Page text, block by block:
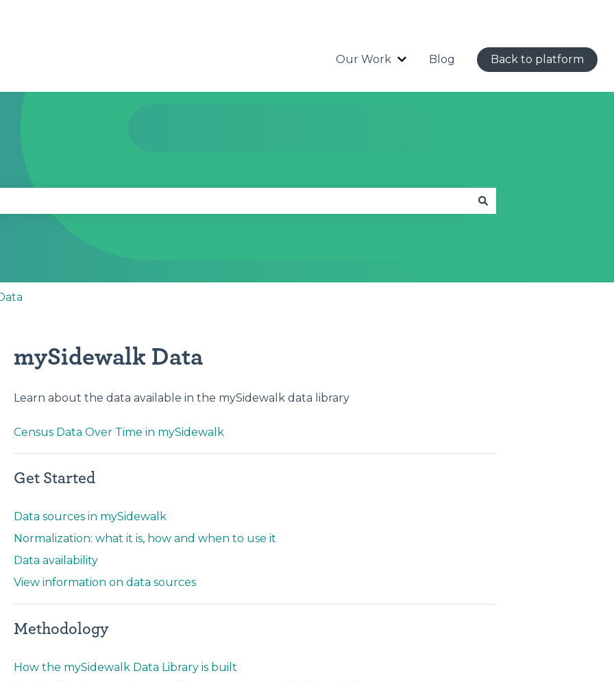
Our Work
Show submenu for Our Work
Blog Back to platform
mySidewalk Data
Learn about the data available in the mySidewalk data library
Census Data Over Time in mySidewalk
Get Started
Data sources in mySidewalk
Normalization: what it is, how and when to use it
Data availability
View information on data sources
Methodology
How the mySidewalk Data Library is built